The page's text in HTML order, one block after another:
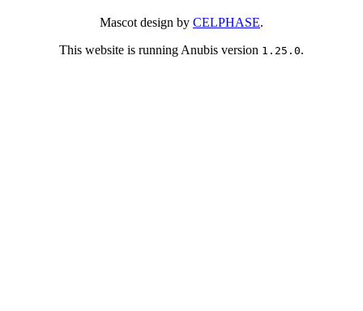
Mascot design by CELPHASE.
This website is running Anubis version 1.25.0.